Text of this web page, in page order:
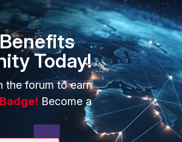
Today!
the forum to earn
Become a